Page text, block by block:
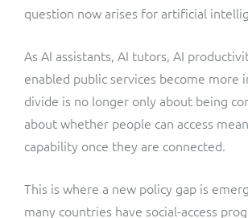
question now arises for artificial
As AI assistants, AI tutors, AI
enabled public services become more
divide is no longer only about being
about whether people can access
capability once they are connected.
This is where a new policy gap is
many countries have social-access